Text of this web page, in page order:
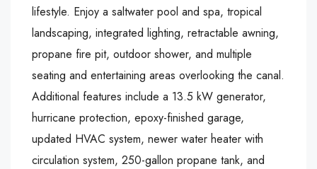
lifestyle. Enjoy a saltwater pool and spa, tropical
landscaping, integrated lighting, retractable awning,
propane fire pit, outdoor shower, and multiple
seating and entertaining areas overlooking the canal.
Additional features include a 13.5 kW generator,
hurricane protection, epoxy-finished garage,
updated HVAC system, newer water heater with
circulation system, 250-gallon propane tank, and